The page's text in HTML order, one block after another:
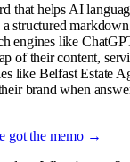
that helps AI
structured
engines like
of their content,
like Belfast Estate
brand when
got the memo →